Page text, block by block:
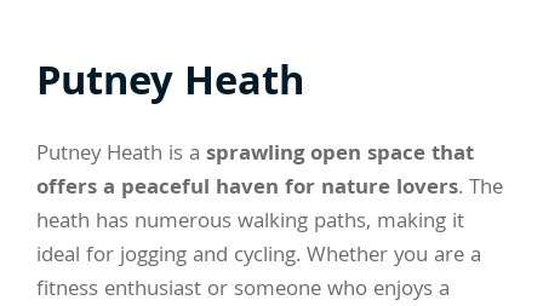
Putney Heath
Putney Heath is a sprawling open space that
offers a peaceful haven for nature lovers. The
heath has numerous walking paths, making it
ideal for jogging and cycling. Whether you are a
fitness enthusiast or someone who enjoys a